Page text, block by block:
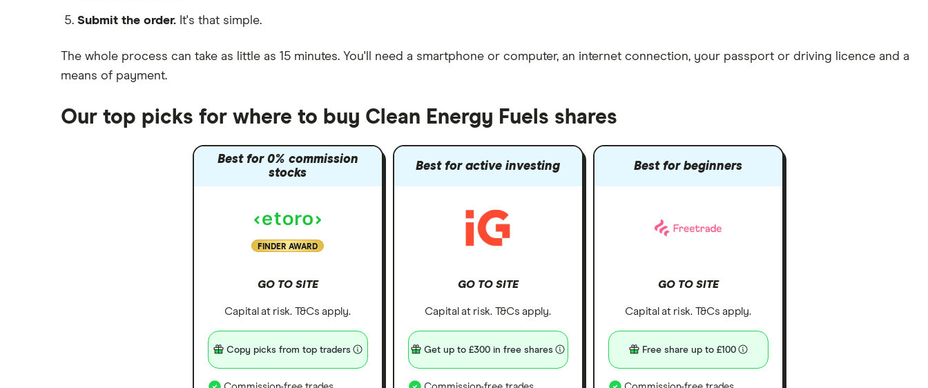
Submit the order. It's that simple.
The whole process can take as little as 15 minutes. You'll need a smartphone or computer, an internet connection, your passport or driving licence and a
means of payment.
Our top picks for where to buy Clean Energy Fuels shares
Best for 0% commission
stocks
FINDER AWARD
GO TO SITE
Capital at risk. T&Cs apply.
Copy picks from top traders
Best for active investing
GO TO SITE
Capital at risk. T&Cs apply.
Get up to £300 in free shares
Best for beginners
GO TO SITE
Capital at risk. T&Cs apply.
Free share up to £100